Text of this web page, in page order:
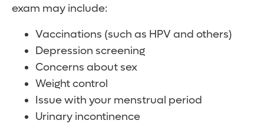
exam may include:
Vaccinations (such as HPV and others)
Depression screening
Concerns about sex
Weight control
Issue with your menstrual period
Urinary incontinence